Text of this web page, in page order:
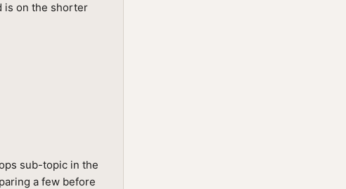
is on the shorter
sub-topic in the
a few before